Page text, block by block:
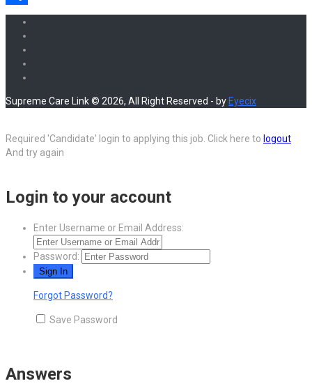
Share
Supreme Care Link © 2026, All Right Reserved - by Eyecix
Required 'Candidate' login to applying this job. Click here to logout
And try again
Login to your account
Enter Username or Email Address:
Password:
Forgot Password?
Save Password
Answers